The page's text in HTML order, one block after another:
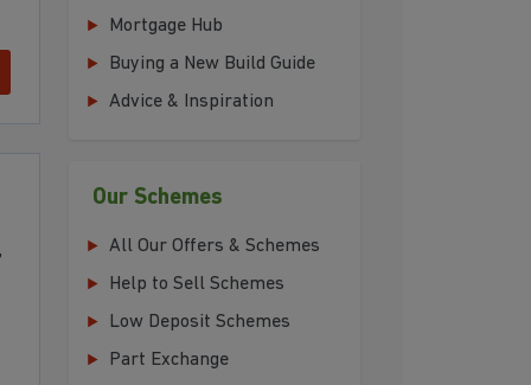
Mortgage Hub
Buying a New Build Guide
Advice & Inspiration
Our Schemes
All Our Offers & Schemes
Help to Sell Schemes
Low Deposit Schemes
Part Exchange